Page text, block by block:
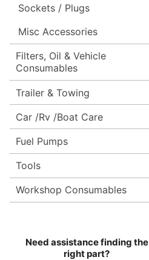
Sockets / Plugs
Misc Accessories
Filters, Oil & Vehicle
Consumables
Trailer & Towing
Car /Rv /Boat Care
Fuel Pumps
Tools
Workshop Consumables
Need assistance finding the
right part?